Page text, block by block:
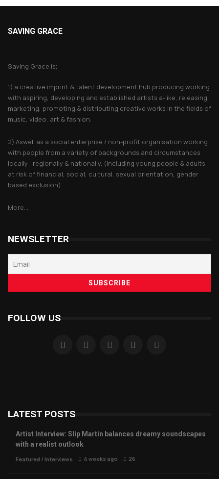
SAVING GRACE
Saving Grace is;
1) a creative imprint & talent development hub producing working
with aspiring, developing and established artists a-like, releasing,
marketing, promoting & distributing creative works in the fields of
music, video, art & fashion.
2) Aswell as a social enterprise / non-profit organisation working
with people from a variety of backgrounds and circumstances
locally , regionally & nationally. (including young people & adults
at risk of financial, social, cultural, sexual orientation, gender
based exclusion).
More...
NEWSLETTER
FOLLOW US
LATEST POSTS
Artist Interview: Slip Martin balances dreamy soundscapes
with a realist outlook
Featured / Interviews 4 weeks ago 26